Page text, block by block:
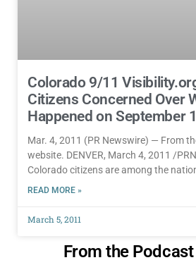
Colorado 9/11
Citizens Concerned Over
Happened on September
Mar. 4, 2011 (PR Newswire) — From
website. DENVER, March 4, 2011 /
Colorado citizens are among the
READ MORE »
March 5, 2011
From the